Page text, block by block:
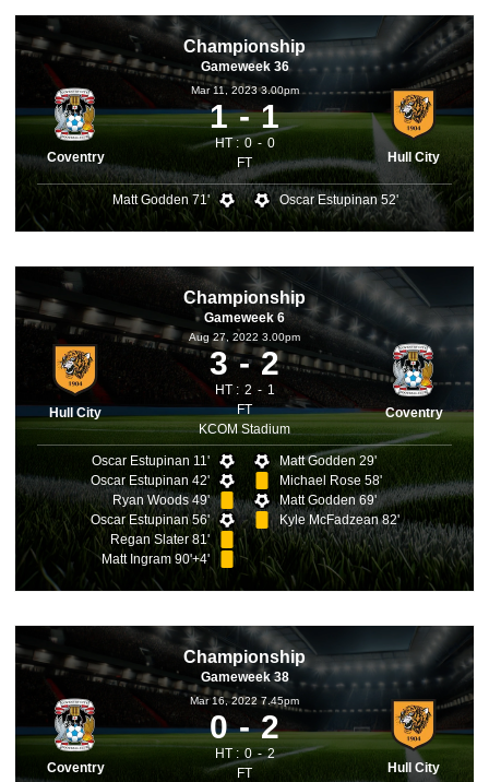
Championship
Gameweek 36
Coventry
Mar 11, 2023 3.00pm
1 1
HT : 0
0
FT
Hull City
Matt Godden 71' Oscar Estupinan 52'
Championship
Gameweek 6
Hull City
Aug 27, 2022 3.00pm
3 2
HT : 2
1
FT
KCOM Stadium
Coventry
Oscar Estupinan 11'
Oscar Estupinan 42'
Ryan Woods 49'
Oscar Estupinan 56'
Regan Slater 81'
Matt Ingram 90'+4'
Matt Godden 29'
Michael Rose 58'
Matt Godden 69'
Kyle McFadzean 82'
Championship
Gameweek 38
Coventry
Mar 16, 2022 7.45pm
0 2
HT : 0
2
FT
Hull City